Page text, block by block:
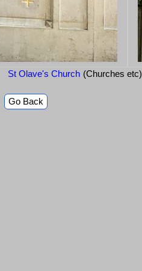
St Olave's Church (Churches etc)
Go Back